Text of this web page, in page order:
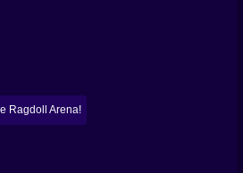
back. That’s the addiction:
the abyss, you get currency
suddenly your chaos has
a silly slap arena; it’s a leveling
become a business plan.
invest in upgrades. Your
hits throw farther. Your
“annoying gremlin with hands”
Ragdoll Arena!